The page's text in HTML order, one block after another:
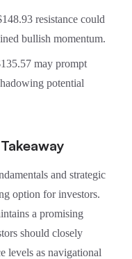
resistance could
bullish momentum.
may prompt
potential
and strategic
option for investors.
a promising
should closely
levels as navigational